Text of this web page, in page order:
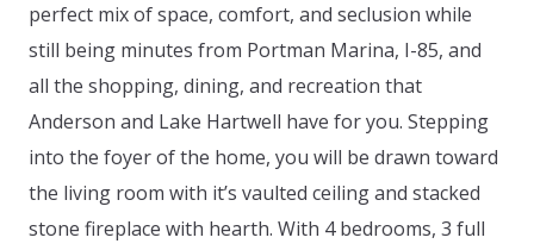
perfect mix of space, comfort, and seclusion while
still being minutes from Portman Marina, I-85, and
all the shopping, dining, and recreation that
Anderson and Lake Hartwell have for you. Stepping
into the foyer of the home, you will be drawn toward
the living room with it’s vaulted ceiling and stacked
stone fireplace with hearth. With 4 bedrooms, 3 full